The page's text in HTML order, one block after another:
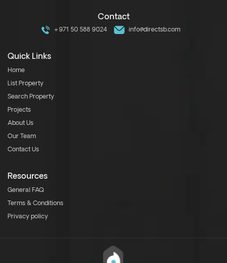
Contact
+971 50 588 9024 info@directsb.com
Quick Links
Home
List Property
Search Property
Projects
About Us
Our Team
Contact Us
Resources
General FAQ
Terms & Conditions
Privacy policy